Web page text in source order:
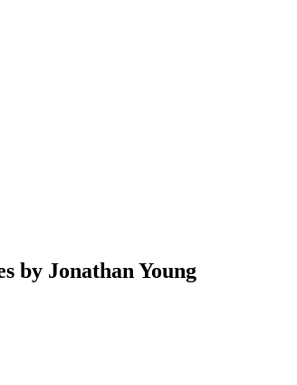
by Jonathan Young